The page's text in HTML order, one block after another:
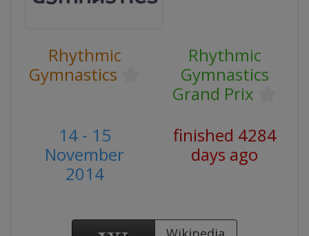
Rhythmic
Gymnastics
Rhythmic
Gymnastics
Grand Prix
14 - 15
November
2014
finished 4284
days ago